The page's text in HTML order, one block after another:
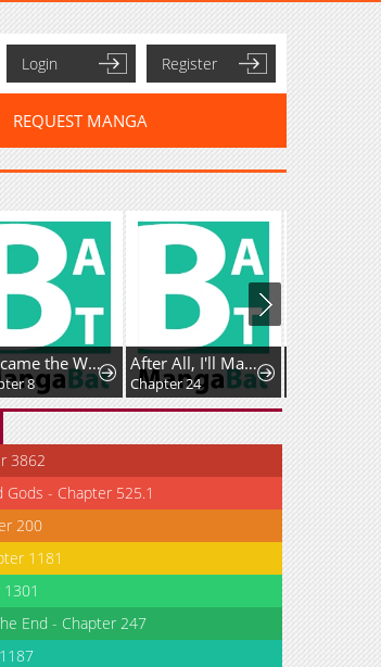
Login Register
REQUEST MANGA
I Became the Wife of the Dead Grand Duke
8
After All, I'll Marry You
Chapter 24
3862
Gods - Chapter 525.1
200
1181
End - Chapter 247